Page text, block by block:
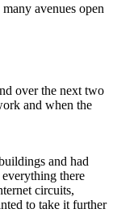
avenues open
over the next two
and when the
and had
there
circuits,
to take it further